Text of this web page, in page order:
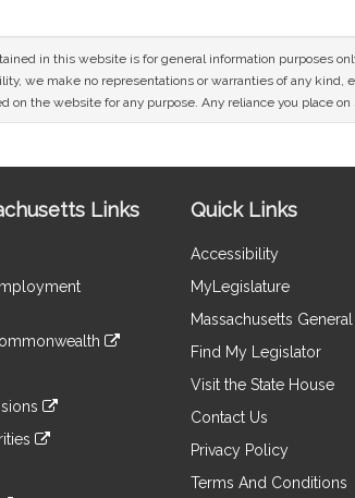
in this website is for general information purposes
we make no representations or warranties of any
on the website for any purpose. Any reliance you place
Links Quick Links
Accessibility
MyLegislature
Massachusetts
Find My Legislator
Visit the State House
Contact Us
Privacy Policy
Terms And Conditions